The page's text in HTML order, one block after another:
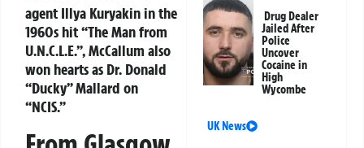
agent Illya Kuryakin in the
1960s hit “The Man from
U.N.C.L.E.”, McCallum also
won hearts as Dr. Donald
“Ducky” Mallard on
“NCIS.”
Drug Dealer
Jailed After
Police
Uncover
Cocaine in
High
Wycombe
UK News